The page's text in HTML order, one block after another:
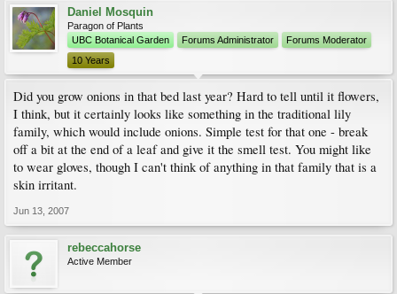
Daniel Mosquin
Paragon of Plants
UBC Botanical Garden
Forums Administrator
Forums Moderator
10 Years
Did you grow onions in that bed last year? Hard to tell until it flowers,
I think, but it certainly looks like something in the traditional lily
family, which would include onions. Simple test for that one - break
off a bit at the end of a leaf and give it the smell test. You might like
to wear gloves, though I can't think of anything in that family that is a
skin irritant.
Jun 13, 2007
rebeccahorse
Active Member